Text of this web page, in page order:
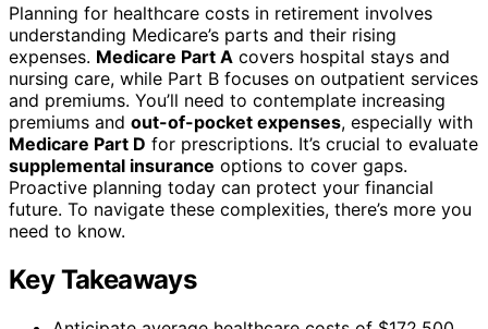
Planning for healthcare costs in retirement involves
understanding Medicare’s parts and their rising
expenses. Medicare Part A covers hospital stays and
nursing care, while Part B focuses on outpatient services
and premiums. You’ll need to contemplate increasing
premiums and out-of-pocket expenses, especially with
Medicare Part D for prescriptions. It’s crucial to evaluate
supplemental insurance options to cover gaps.
Proactive planning today can protect your financial
future. To navigate these complexities, there’s more you
need to know.
Key Takeaways